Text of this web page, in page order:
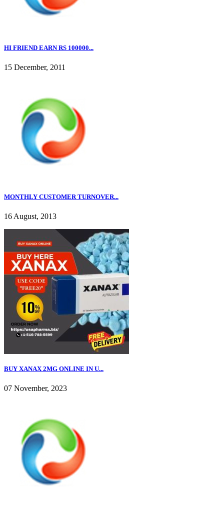
HI FRIEND EARN RS 100000...
15 December, 2011
MONTHLY CUSTOMER TURNOVER...
16 August, 2013
BUY XANAX 2MG ONLINE IN U...
07 November, 2023